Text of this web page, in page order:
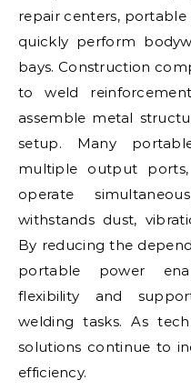
repair centers,
quickly perform
bays. Construction
to weld
assemble metal
setup. Many
multiple output
operate
withstands dust,
By reducing the
portable power
flexibility and
welding tasks. As
solutions continue to
efficiency.